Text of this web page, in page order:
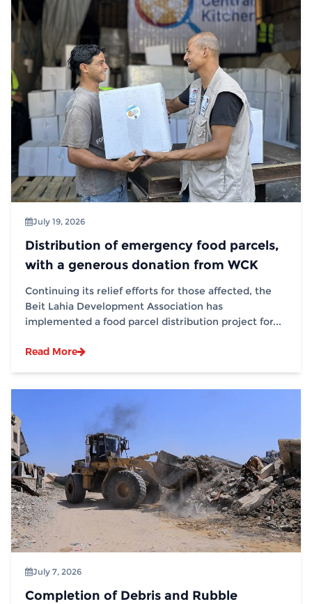
July 19, 2026
Distribution of emergency food parcels,
with a generous donation from WCK
Continuing its relief efforts for those affected, the
Beit Lahia Development Association has
implemented a food parcel distribution project for...
Read More
July 7, 2026
Completion of Debris and Rubble